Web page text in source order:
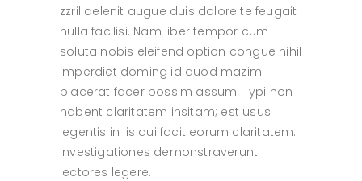
zzril delenit augue duis dolore te feugait
nulla facilisi. Nam liber tempor cum
soluta nobis eleifend option congue nihil
imperdiet doming id quod mazim
placerat facer possim assum. Typi non
habent claritatem insitam; est usus
legentis in iis qui facit eorum claritatem.
Investigationes demonstraverunt
lectores legere.